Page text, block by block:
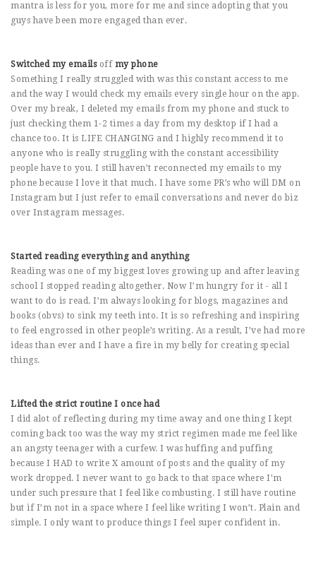
mantra is less for you, more for me and since adopting that you
guys have been more engaged than ever.
Switched my emails offmy phone
Something I really struggled with was this constant access to me
and the way I would check my emails every single hour on the app.
Over my break, I deleted my emails from my phone and stuck to
just checking them 1-2 times a day from my desktop if I had a
chance too. It is LIFE CHANGING and I highly recommend it to
anyone who is really struggling with the constant accessibility
people have to you. I still haven’t reconnected my emails to my
phone because I love it that much. I have some PR’s who will DM on
Instagram but I just refer to email conversations and never do biz
over Instagram messages.
Started reading everything and anything
Reading was one of my biggest loves growing up and after leaving
school I stopped reading altogether. Now I’m hungry for it - all I
want to do is read. I’m always looking for blogs, magazines and
books (obvs) to sink my teeth into. It is so refreshing and inspiring
to feel engrossed in other people’s writing. As a result, I’ve had more
ideas than ever and I have a fire in my belly for creating special
things.
Lifted the strict routine I once had
I did alot of reflecting during my time away and one thing I kept
coming back too was the way my strict regimen made me feel like
an angsty teenager with a curfew. I was huffing and puffing
because I HAD to write X amount of posts and the quality of my
work dropped. I never want to go back to that space where I’m
under such pressure that I feel like combusting. I still have routine
but if I’m not in a space where I feel like writing I won’t. Plain and
simple. I only want to produce things I feel super confident in.